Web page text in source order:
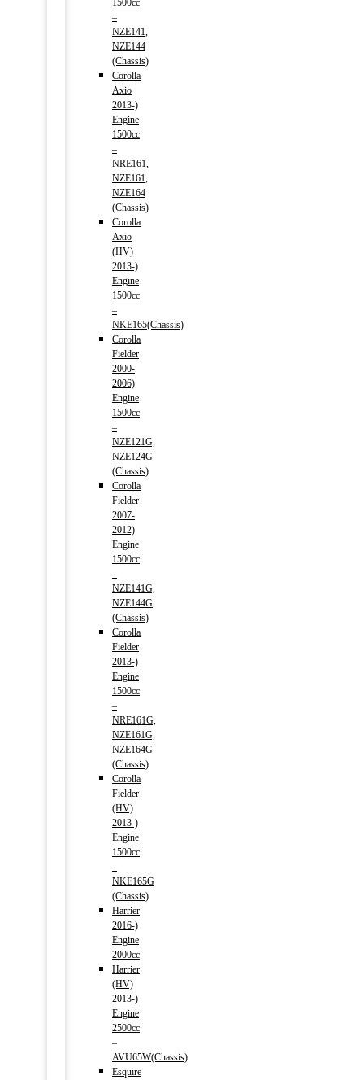
1500cc
–
NZE141,
NZE144
(Chassis)
Corolla
Axio
2013-)
Engine
1500cc
–
NRE161,
NZE161,
NZE164
(Chassis)
Corolla
Axio
(HV)
2013-)
Engine
1500cc
–
NKE165(Chassis)
Corolla
Fielder
2000-
2006)
Engine
1500cc
–
NZE121G,
NZE124G
(Chassis)
Corolla
Fielder
2007-
2012)
Engine
1500cc
–
NZE141G,
NZE144G
(Chassis)
Corolla
Fielder
2013-)
Engine
1500cc
–
NRE161G,
NZE161G,
NZE164G
(Chassis)
Corolla
Fielder
(HV)
2013-)
Engine
1500cc
–
NKE165G
(Chassis)
Harrier
2016-)
Engine
2000cc
Harrier
(HV)
2013-)
Engine
2500cc
–
AVU65W(Chassis)
Esquire